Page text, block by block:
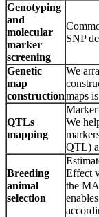
Genotyping
and
molecular
marker
screening
SNP
Genetic
map
construction
We
maps
QTLs
mapping
We
QTL)
Breeding
animal
selection
Effect
the